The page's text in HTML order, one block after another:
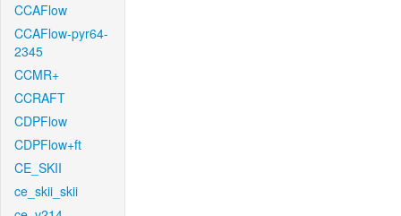
CCAFlow
CCAFlow-pyr64-
2345
CCMR+
CCRAFT
CDPFlow
CDPFlow+ft
CE_SKII
ce_skii_skii